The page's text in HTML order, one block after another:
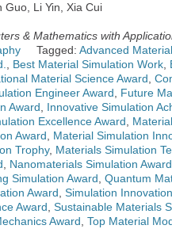
Guo, Li Yin, Xia Cui
& Mathematics with
Tagged: Advanced
, Best Material Simulation Work,
Material Science Award,
Engineer Award, Future
Award, Innovative Simulation
Excellence Award,
Award, Material Simulation
Trophy, Materials Simulation
, Nanomaterials Simulation Award
Simulation Award, Quantum
Award, Simulation
Award, Sustainable Materials
Award, Top Material